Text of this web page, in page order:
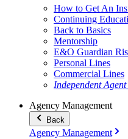
How to Get An
Continuing
Back to Basics
Mentorship
E&O Guardian
Personal Lines
Commercial Lines
Independent
Agency Management
Back
Agency Management